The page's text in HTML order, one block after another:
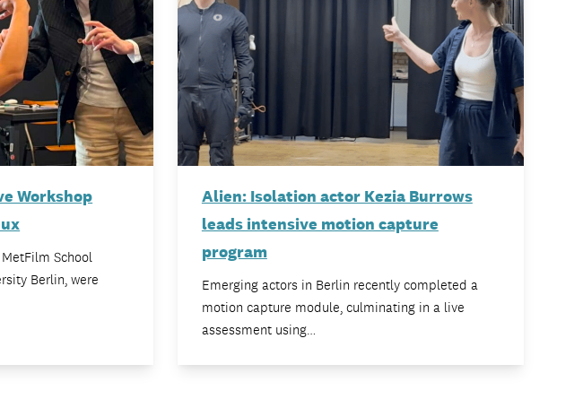
Workshop
School
Berlin, were
Alien: Isolation actor Kezia Burrows
leads intensive motion capture
program
Emerging actors in Berlin recently completed a
motion capture module, culminating in a live
assessment using…